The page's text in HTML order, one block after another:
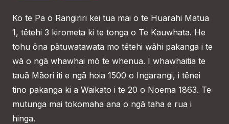
Ko te Pa o Rangiriri kei tua mai o te Huarahi Matua
1, tētehi 3 kirometa ki te tonga o Te Kauwhata. He
tohu ōna pātuwatawata mo tētehi wāhi pakanga i te
wā o ngā whawhai mō te whenua. I whawhaitia te
tauā Māori iti e ngā hoia 1500 o Ingarangi, i tēnei
tino pakanga ki a Waikato i te 20 o Noema 1863. Te
mutunga mai tokomaha ana o ngā taha e rua i
hinga.